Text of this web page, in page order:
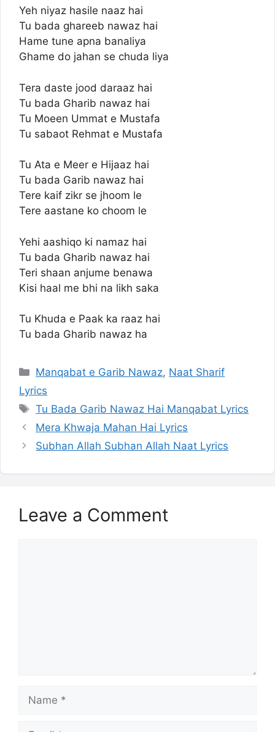
Yeh niyaz hasile naaz hai
Tu bada ghareeb nawaz hai
Hame tune apna banaliya
Ghame do jahan se chuda liya
Tera daste jood daraaz hai
Tu bada Gharib nawaz hai
Tu Moeen Ummat e Mustafa
Tu sabaot Rehmat e Mustafa
Tu Ata e Meer e Hijaaz hai
Tu bada Garib nawaz hai
Tere kaif zikr se jhoom le
Tere aastane ko choom le
Yehi aashiqo ki namaz hai
Tu bada Gharib nawaz hai
Teri shaan anjume benawa
Kisi haal me bhi na likh saka
Tu Khuda e Paak ka raaz hai
Tu bada Gharib nawaz ha
Categories
Manqabat e Garib Nawaz, Naat Sharif
Lyrics
Tags
Tu Bada Garib Nawaz Hai Manqabat Lyrics
Mera Khwaja Mahan Hai Lyrics
Subhan Allah Subhan Allah Naat Lyrics
Leave a Comment
Name
Email